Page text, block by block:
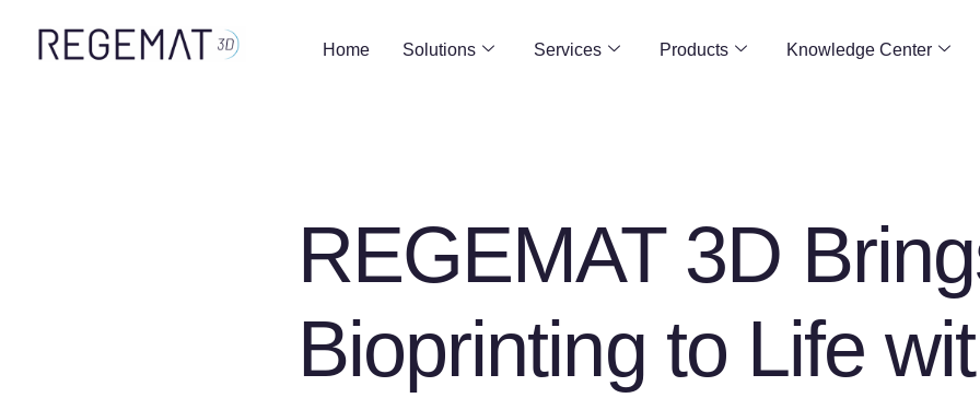
Home Solutions Services Products Knowledge Center
REGEMAT 3D
Bioprinting to Life